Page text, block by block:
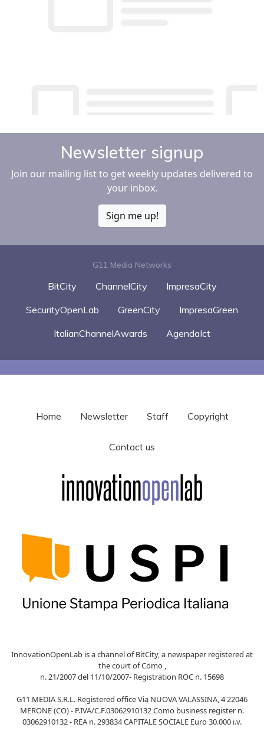
Newsletter signup
Join our mailing list to get weekly updates delivered to
your inbox.
Sign me up!
G11 Media Networks
BitCity ChannelCity
ImpresaCity
SecurityOpenLab
GreenCity
ImpresaGreen
ItalianChannelAwards
AgendaIct
Home Newsletter Staff Copyright
Contact us
InnovationOpenLab is a channel of BitCity, a newspaper registered at
the court of Como ,
n. 21/2007 del 11/10/2007- Registration ROC n. 15698
G11 MEDIA S.R.L. Registered office Via NUOVA VALASSINA, 4 22046
MERONE (CO) - P.IVA/C.F.03062910132 Como business register n.
03062910132 - REA n. 293834 CAPITALE SOCIALE Euro 30.000 i.v.